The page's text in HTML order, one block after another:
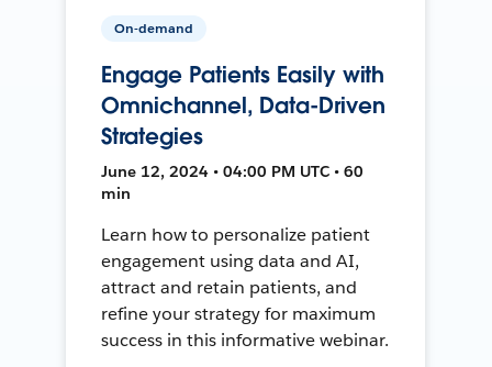
On-demand
Engage Patients Easily with
Omnichannel, Data-Driven
Strategies
June 12, 2024 • 04:00 PM UTC • 60
min
Learn how to personalize patient
engagement using data and AI,
attract and retain patients, and
refine your strategy for maximum
success in this informative webinar.